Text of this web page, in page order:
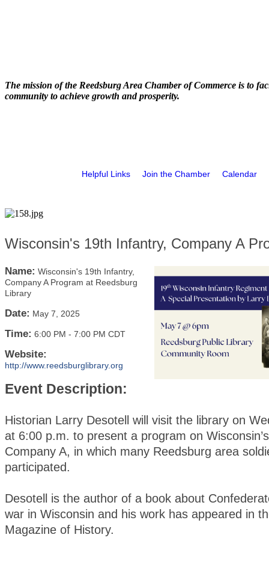
The mission of the Reedsburg Area Chamber of Commerce is to
community to achieve growth and prosperity.
Helpful Links Join the Chamber Calendar
Wisconsin's 19th Infantry, Company A
Name: Wisconsin's 19th Infantry,
Company A Program at Reedsburg
Library
Date: May 7, 2025
Time: 6:00 PM - 7:00 PM CDT
Website:
http://www.reedsburglibrary.org
Event Description:
Historian Larry Desotell will visit the library on
at 6:00 p.m. to present a program on
Company A, in which many Reedsburg area
participated.
Desotell is the author of a book about
war in Wisconsin and his work has appeared in
Magazine of History.